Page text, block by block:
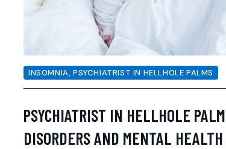
INSOMNIA,PSYCHIATRIST IN HELLHOLE PALMS
PSYCHIATRIST IN HELLHOLE
DISORDERS AND MENTAL HEALTH